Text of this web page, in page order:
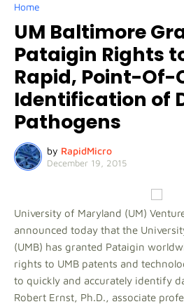
Home
UM Baltimore
Pataigin Rights
Rapid, Point-Of-
Identification of
Pathogens
by RapidMicro
December 19, 2015
University of Maryland (UM)
announced today that the
(UMB) has granted Pataigin
rights to UMB patents and
to quickly and accurately identify
Robert Ernst, Ph.D., associate